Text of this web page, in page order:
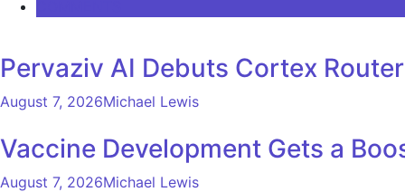
Pervaziv AI Debuts Cortex
August 7, 2026Michael Lewis
Vaccine Development Gets a
August 7, 2026Michael Lewis